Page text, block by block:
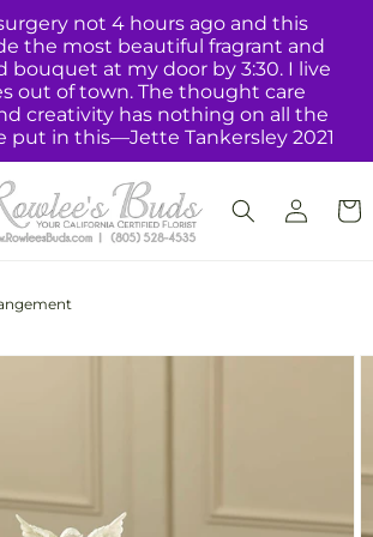
not 4 hours ago and this
the most beautiful fragrant and
bouquet at my door by 3:30. I live
out of town. The thought care
creativity has nothing on all the
put in this—Jette Tankersley 2021
Log
in
Cart